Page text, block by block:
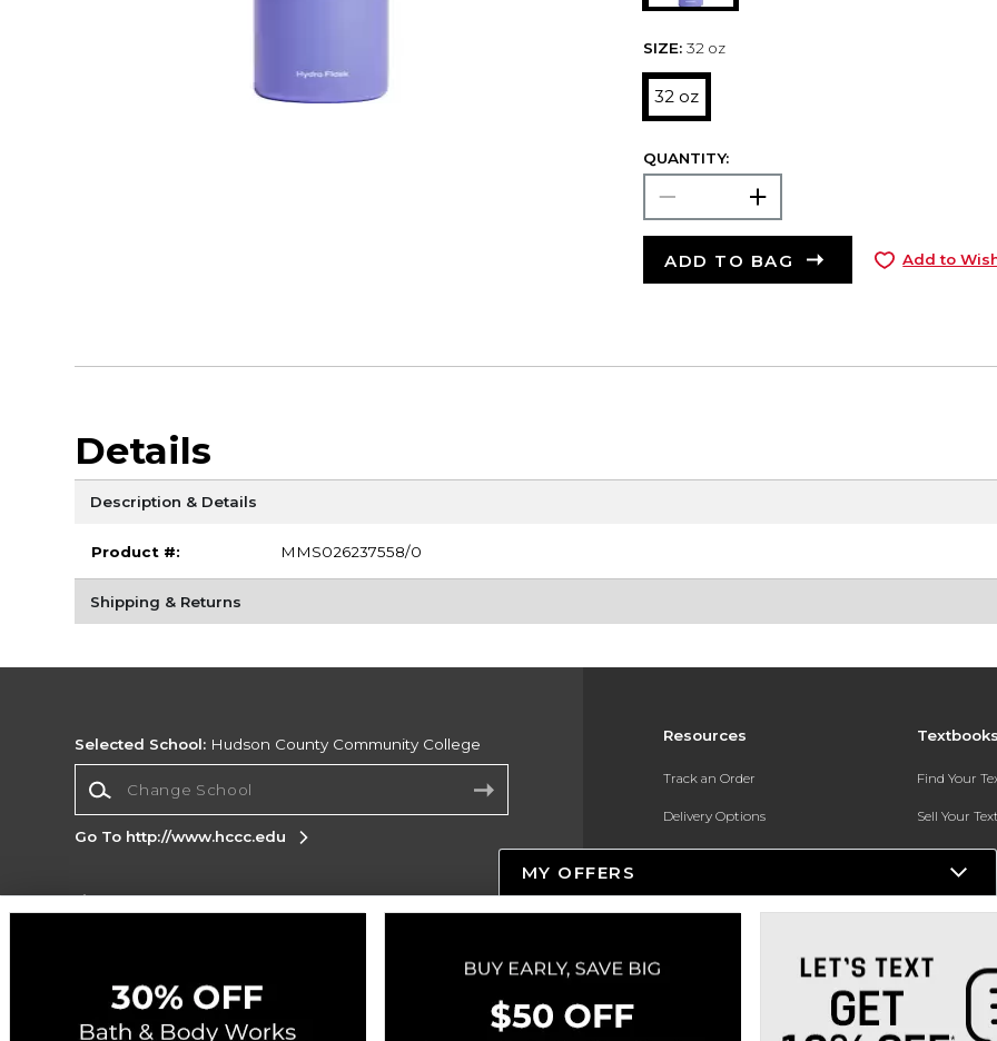
SIZE: 32 oz
32 oz
QUANTITY:
ADD TO BAG Add to
Details
Description & Details
Product #: MMS026237558/0
Shipping & Returns
Resources
Track an Order
Delivery Options
Payments Accepted
Find Your
Sell Your
Textbook
Selected School: Hudson County Community College
Go To http://www.hccc.edu
Corporate Information
Site
Map
Do Not Sell My Info - CA only
Accessibility
MY OFFERS